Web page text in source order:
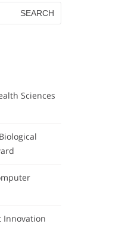
Sciences
Innovation